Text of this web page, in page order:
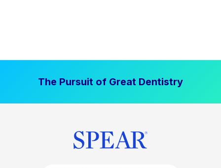
The Pursuit of Great Dentistry